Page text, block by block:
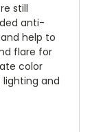
still
anti-
help to
flare for
color
lighting and